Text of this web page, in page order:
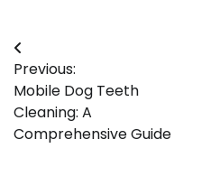
Post
navigation
Previous:
Mobile Dog Teeth
Cleaning: A
Comprehensive Guide